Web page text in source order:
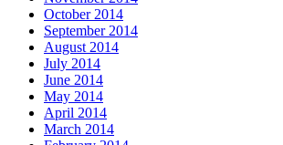
October 2014
September 2014
August 2014
July 2014
June 2014
May 2014
April 2014
March 2014